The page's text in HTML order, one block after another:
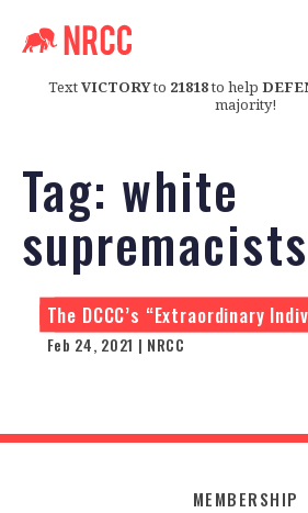
TextVICTORYto 21818to help
majority!
Tag: white
supremacists
The DCCC’s “Extraordinary
Feb 24, 2021 | NRCC
MEMBERSHIP